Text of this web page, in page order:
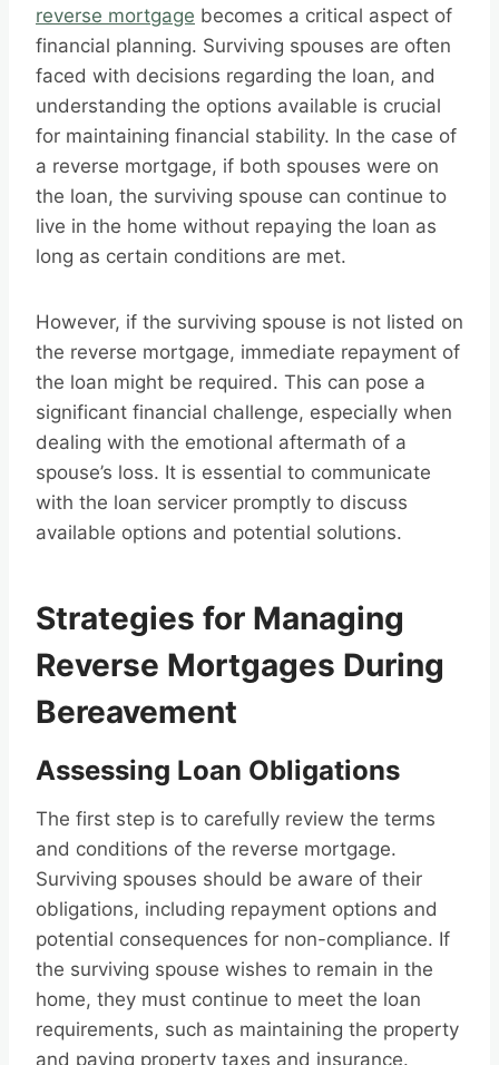
reverse mortgage becomes a critical aspect of
financial planning. Surviving spouses are often
faced with decisions regarding the loan, and
understanding the options available is crucial
for maintaining financial stability. In the case of
a reverse mortgage, if both spouses were on
the loan, the surviving spouse can continue to
live in the home without repaying the loan as
long as certain conditions are met.
However, if the surviving spouse is not listed on
the reverse mortgage, immediate repayment of
the loan might be required. This can pose a
significant financial challenge, especially when
dealing with the emotional aftermath of a
spouse’s loss. It is essential to communicate
with the loan servicer promptly to discuss
available options and potential solutions.
Strategies for Managing
Reverse Mortgages During
Bereavement
Assessing Loan Obligations
The first step is to carefully review the terms
and conditions of the reverse mortgage.
Surviving spouses should be aware of their
obligations, including repayment options and
potential consequences for non-compliance. If
the surviving spouse wishes to remain in the
home, they must continue to meet the loan
requirements, such as maintaining the property
and paying property taxes and insurance.